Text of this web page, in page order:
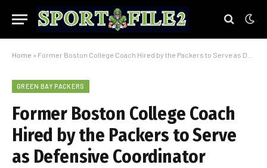
Home » Former Boston College Coach Hired by the Packers to Serve as Defensive Coordinator
GREEN BAY PACKERS
Former Boston College Coach
Hired by the Packers to Serve
as Defensive Coordinator